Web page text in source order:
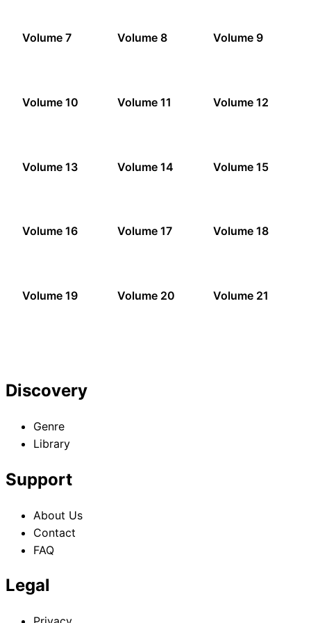
Volume 7 Volume 8 Volume 9
Volume 10 Volume 11 Volume 12
Volume 13 Volume 14 Volume 15
Volume 16 Volume 17 Volume 18
Volume 19 Volume 20 Volume 21
Discovery
Genre
Library
Support
About Us
Contact
FAQ
Legal